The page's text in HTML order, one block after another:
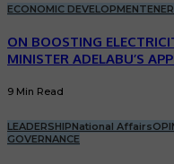
ECONOMIC DEVELOPMENT
ON BOOSTING
MINISTER ADELABU’S
9 Min Read
LEADERSHIPNational Affairs
GOVERNANCE